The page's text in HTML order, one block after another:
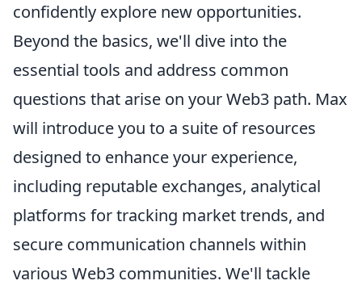
confidently explore new opportunities.
Beyond the basics, we'll dive into the
essential tools and address common
questions that arise on your Web3 path. Max
will introduce you to a suite of resources
designed to enhance your experience,
including reputable exchanges, analytical
platforms for tracking market trends, and
secure communication channels within
various Web3 communities. We'll tackle